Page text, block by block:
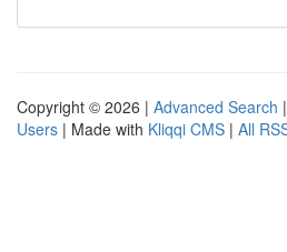
Copyright © 2026 | Advanced Search |
Users | Made with Kliqqi CMS | All